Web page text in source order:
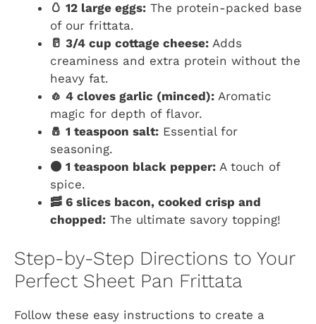
🥚 12 large eggs: The protein-packed base
of our frittata.
🥛 3/4 cup cottage cheese: Adds
creaminess and extra protein without the
heavy fat.
🧄 4 cloves garlic (minced): Aromatic
magic for depth of flavor.
🧂 1 teaspoon salt: Essential for
seasoning.
⚫ 1 teaspoon black pepper: A touch of
spice.
🥓 6 slices bacon, cooked crisp and
chopped: The ultimate savory topping!
Step-by-Step Directions to Your
Perfect Sheet Pan Frittata
Follow these easy instructions to create a